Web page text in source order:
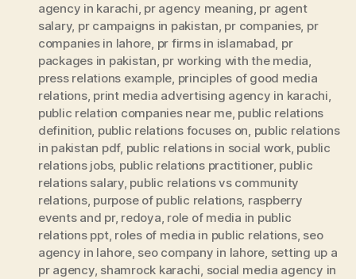
agency in karachi, pr agency meaning, pr agent
salary, pr campaigns in pakistan, pr companies, pr
companies in lahore, pr firms in islamabad, pr
packages in pakistan, pr working with the media,
press relations example, principles of good media
relations, print media advertising agency in karachi,
public relation companies near me, public relations
definition, public relations focuses on, public relations
in pakistan pdf, public relations in social work, public
relations jobs, public relations practitioner, public
relations salary, public relations vs community
relations, purpose of public relations, raspberry
events and pr, redoya, role of media in public
relations ppt, roles of media in public relations, seo
agency in lahore, seo company in lahore, setting up a
pr agency, shamrock karachi, social media agency in